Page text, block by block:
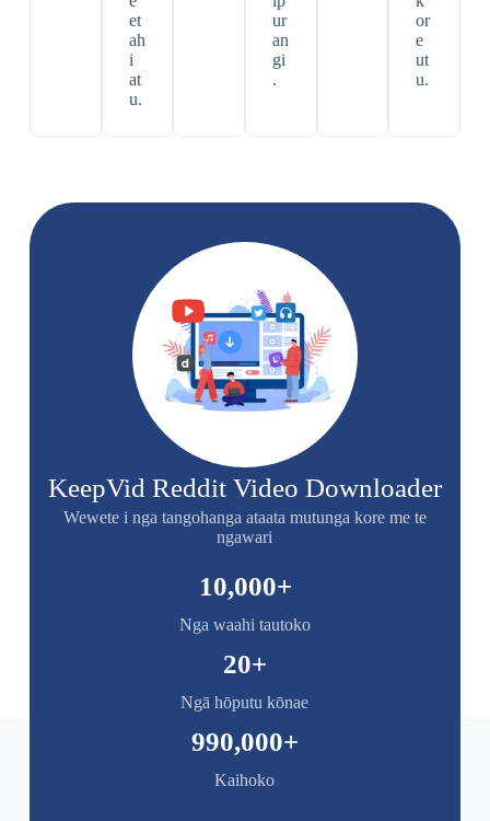
et
ah
i
at
u.
ur
an
gi
.
or
e
ut
u.
KeepVid Reddit Video Downloader
Wewete i nga tangohanga ataata mutunga kore me te
ngawari
Nga waahi tautoko
10,000+
Ngā hōputu kōnae
20+
Kaihoko
990,000+